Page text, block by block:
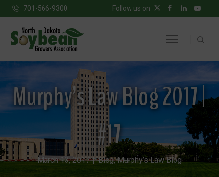
701-566-9300 Follow us on
Murphy’s Law Blog 2017 |
#17
March 13, 2017 Blog,Murphy’s Law Blog